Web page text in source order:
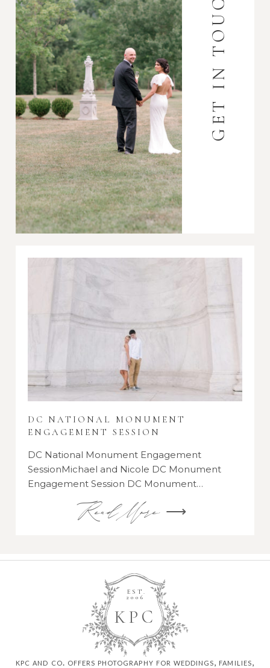
GET IN TOUCH
DC NATIONAL MONUMENT
ENGAGEMENT SESSION
DC National Monument Engagement
SessionMichael and Nicole DC Monument
Engagement Session DC Monument…
Read More ⟶
P C
K
EST.
2006
kpc and co. offers photography for weddings, families,